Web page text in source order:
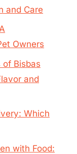
and Care
Owners
of Bisbas
and
Which
with Food: